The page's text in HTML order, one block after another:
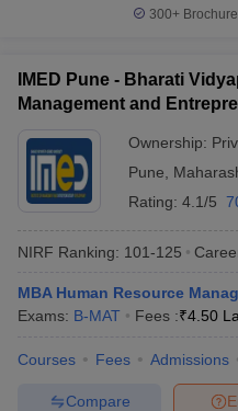
300+
IMED Pune - Bharati
Management and
Ownership:
Pune
Rating: 4.1/5
NIRF Ranking: 101-125
MBA Human Resource
Exams: B-MAT Fees :₹4.50
Courses Fees Admissions
Compare